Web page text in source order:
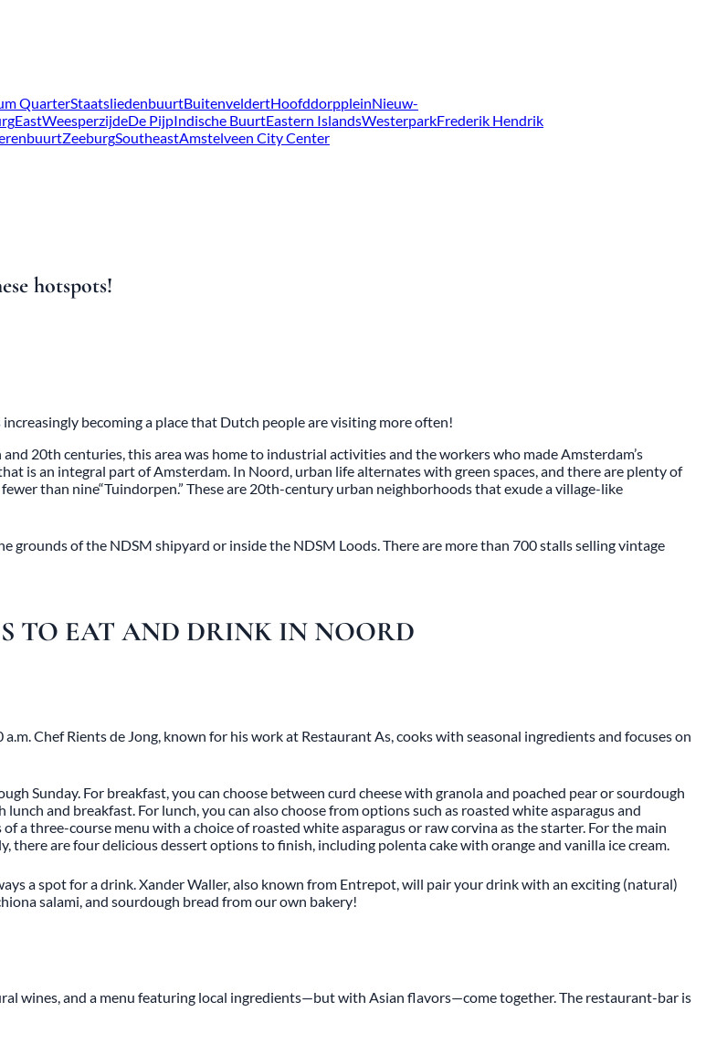
QuarterStaatsliedenbuurtBuitenveldertHoofddorppleinNieuw-
EastWeesperzijdeDe PijpIndische BuurtEastern IslandsWesterparkFrederik Hendrik
ZeeburgSoutheastAmstelveen City Center
hotspots!
becoming a place that Dutch people are visiting more often!
20th centuries, this area was home to industrial activities and the workers who made Amsterdam’s
is an integral part of Amsterdam. In Noord, urban life alternates with green spaces, and there are plenty of
than nine“Tuindorpen.” These are 20th-century urban neighborhoods that exude a village-like
grounds of the NDSM shipyard or inside the NDSM Loods. There are more than 700 stalls selling vintage
TO EAT AND DRINK IN NOORD
Chef Rients de Jong, known for his work at Restaurant As, cooks with seasonal ingredients and focuses on
Sunday. For breakfast, you can choose between curd cheese with granola and poached pear or sourdough
and breakfast. For lunch, you can also choose from options such as roasted white asparagus and
a three-course menu with a choice of roasted white asparagus or raw corvina as the starter. For the main
there are four delicious dessert options to finish, including polenta cake with orange and vanilla ice cream.
a spot for a drink. Xander Waller, also known from Entrepot, will pair your drink with an exciting (natural)
salami, and sourdough bread from our own bakery!
wines, and a menu featuring local ingredients—but with Asian flavors—come together. The restaurant-bar is